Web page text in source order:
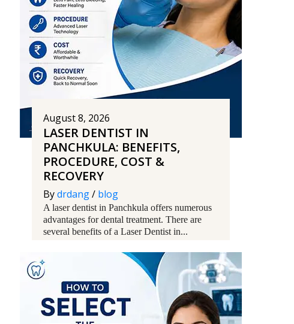
August 8, 2026
LASER DENTIST IN
PANCHKULA: BENEFITS,
PROCEDURE, COST &
RECOVERY
Bydrdang/ blog
A laser dentist in Panchkula offers numerous
advantages for dental treatment. There are
several benefits of a Laser Dentist in...